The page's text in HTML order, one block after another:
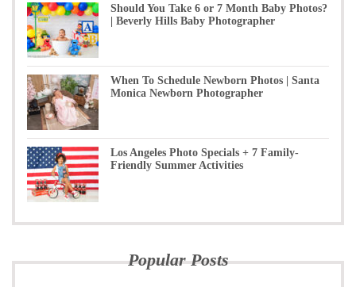
Should You Take 6 or 7 Month Baby Photos?
| Beverly Hills Baby Photographer
When To Schedule Newborn Photos | Santa
Monica Newborn Photographer
Los Angeles Photo Specials + 7 Family-
Friendly Summer Activities
Popular Posts